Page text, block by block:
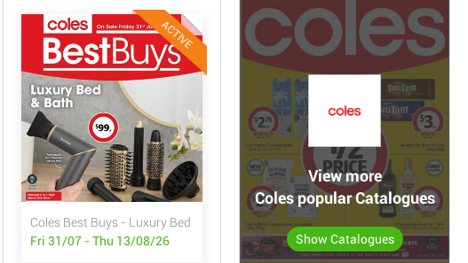
ACTIVE
Coles Best Buys - Luxury Bed & Bath
Fri 31/07 - Thu 13/08/26
View more
Coles popular Catalogues
Show Catalogues